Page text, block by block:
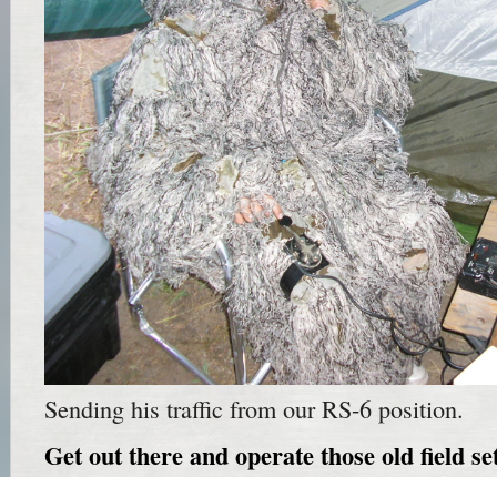
Sending his traffic from our RS-6 position.
Get out there and operate those old field